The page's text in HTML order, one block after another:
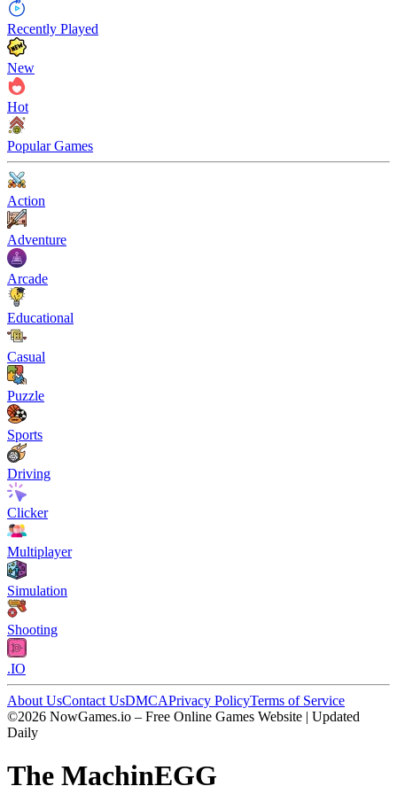
Recently Played
New
Hot
Popular Games
Action
Adventure
Arcade
Educational
Casual
Puzzle
Sports
Driving
Clicker
Multiplayer
Simulation
Shooting
.IO
About UsContact UsDMCAPrivacy PolicyTerms of Service
©2026 NowGames.io – Free Online Games Website | Updated
Daily
The MachinEGG
The MachinEGG